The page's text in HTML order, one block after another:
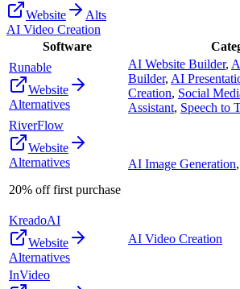
Website
Alts
AI Video Creation
Software
Runable
Website
Alternatives
AI Website Builder,
Builder, AI
Creation, Social
Assistant, Speech to
RiverFlow
Website
Alternatives
20% off first purchase
AI Image Generation,
KreadoAI
Website
Alternatives
AI Video Creation
InVideo